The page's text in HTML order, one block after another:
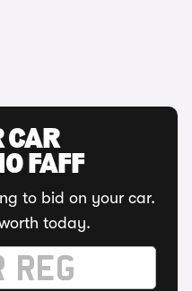
CAR
FAFF
to bid on your car.
today.